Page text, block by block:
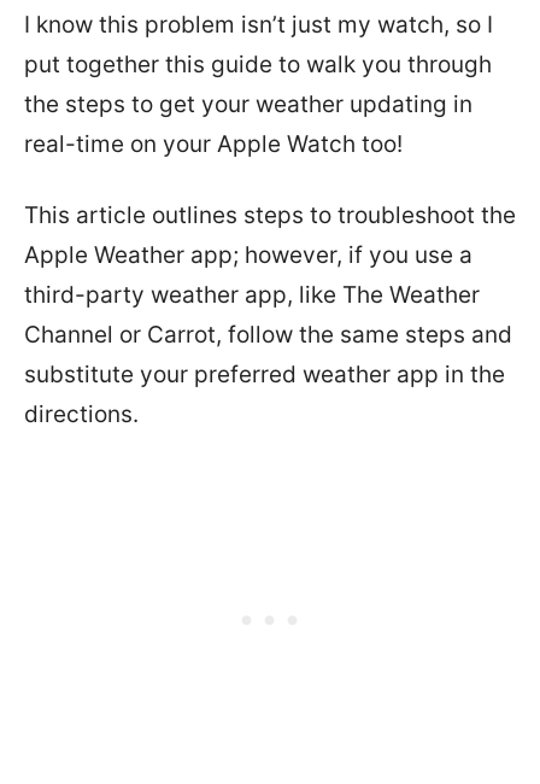
I know this problem isn’t just my watch, so I
put together this guide to walk you through
the steps to get your weather updating in
real-time on your Apple Watch too!
This article outlines steps to troubleshoot the
Apple Weather app; however, if you use a
third-party weather app, like The Weather
Channel or Carrot, follow the same steps and
substitute your preferred weather app in the
directions.